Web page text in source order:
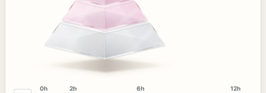
0h 2h 6h 12h